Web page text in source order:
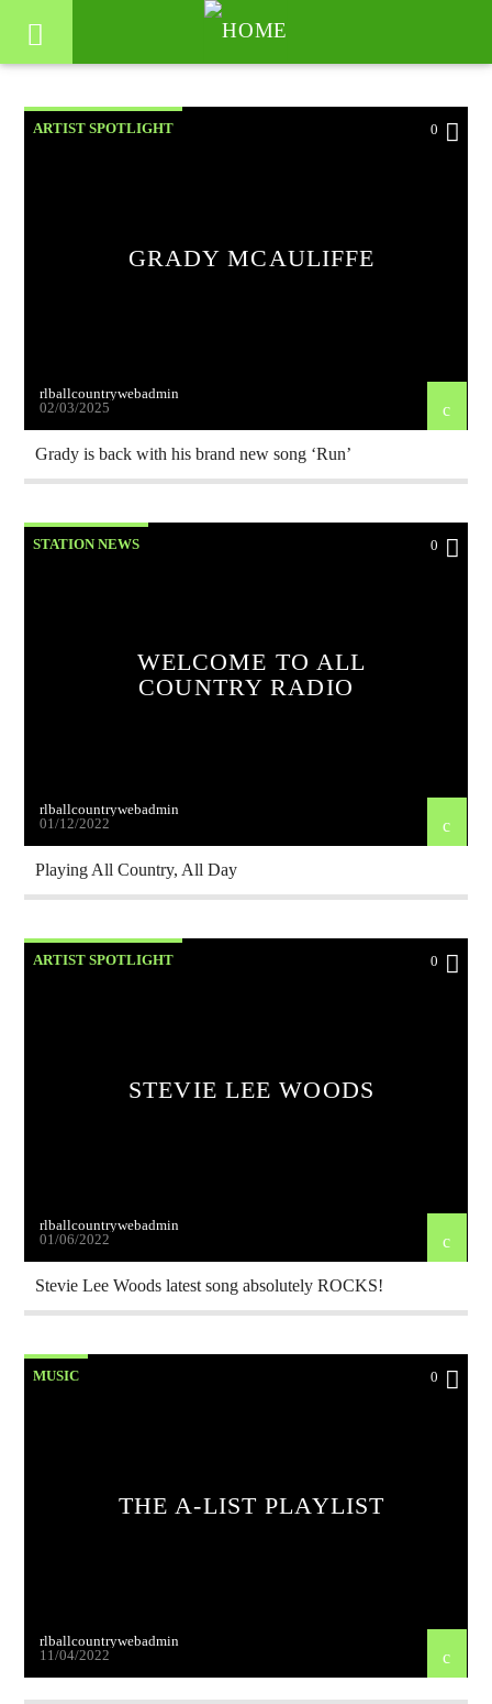
ARTIST SPOTLIGHT 0
GRADY MCAULIFFE
rlballcountrywebadmin
02/03/2025
Grady is back with his brand new song ‘Run’
STATION NEWS 0
WELCOME TO ALL
COUNTRY RADIO
rlballcountrywebadmin
01/12/2022
Playing All Country, All Day
ARTIST SPOTLIGHT 0
STEVIE LEE WOODS
rlballcountrywebadmin
01/06/2022
Stevie Lee Woods latest song absolutely ROCKS!
MUSIC 0
THE A-LIST PLAYLIST
rlballcountrywebadmin
11/04/2022